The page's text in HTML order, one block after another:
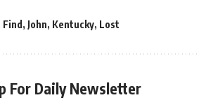
Find , John, Kentucky, Lost
For Daily Newsletter